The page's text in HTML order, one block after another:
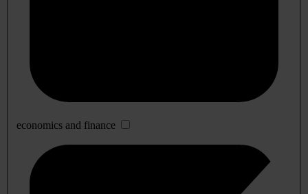
economics and finance